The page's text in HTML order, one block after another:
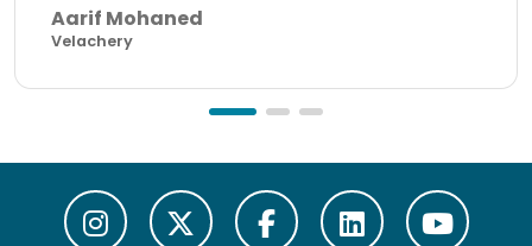
Aarif Mohaned
Velachery